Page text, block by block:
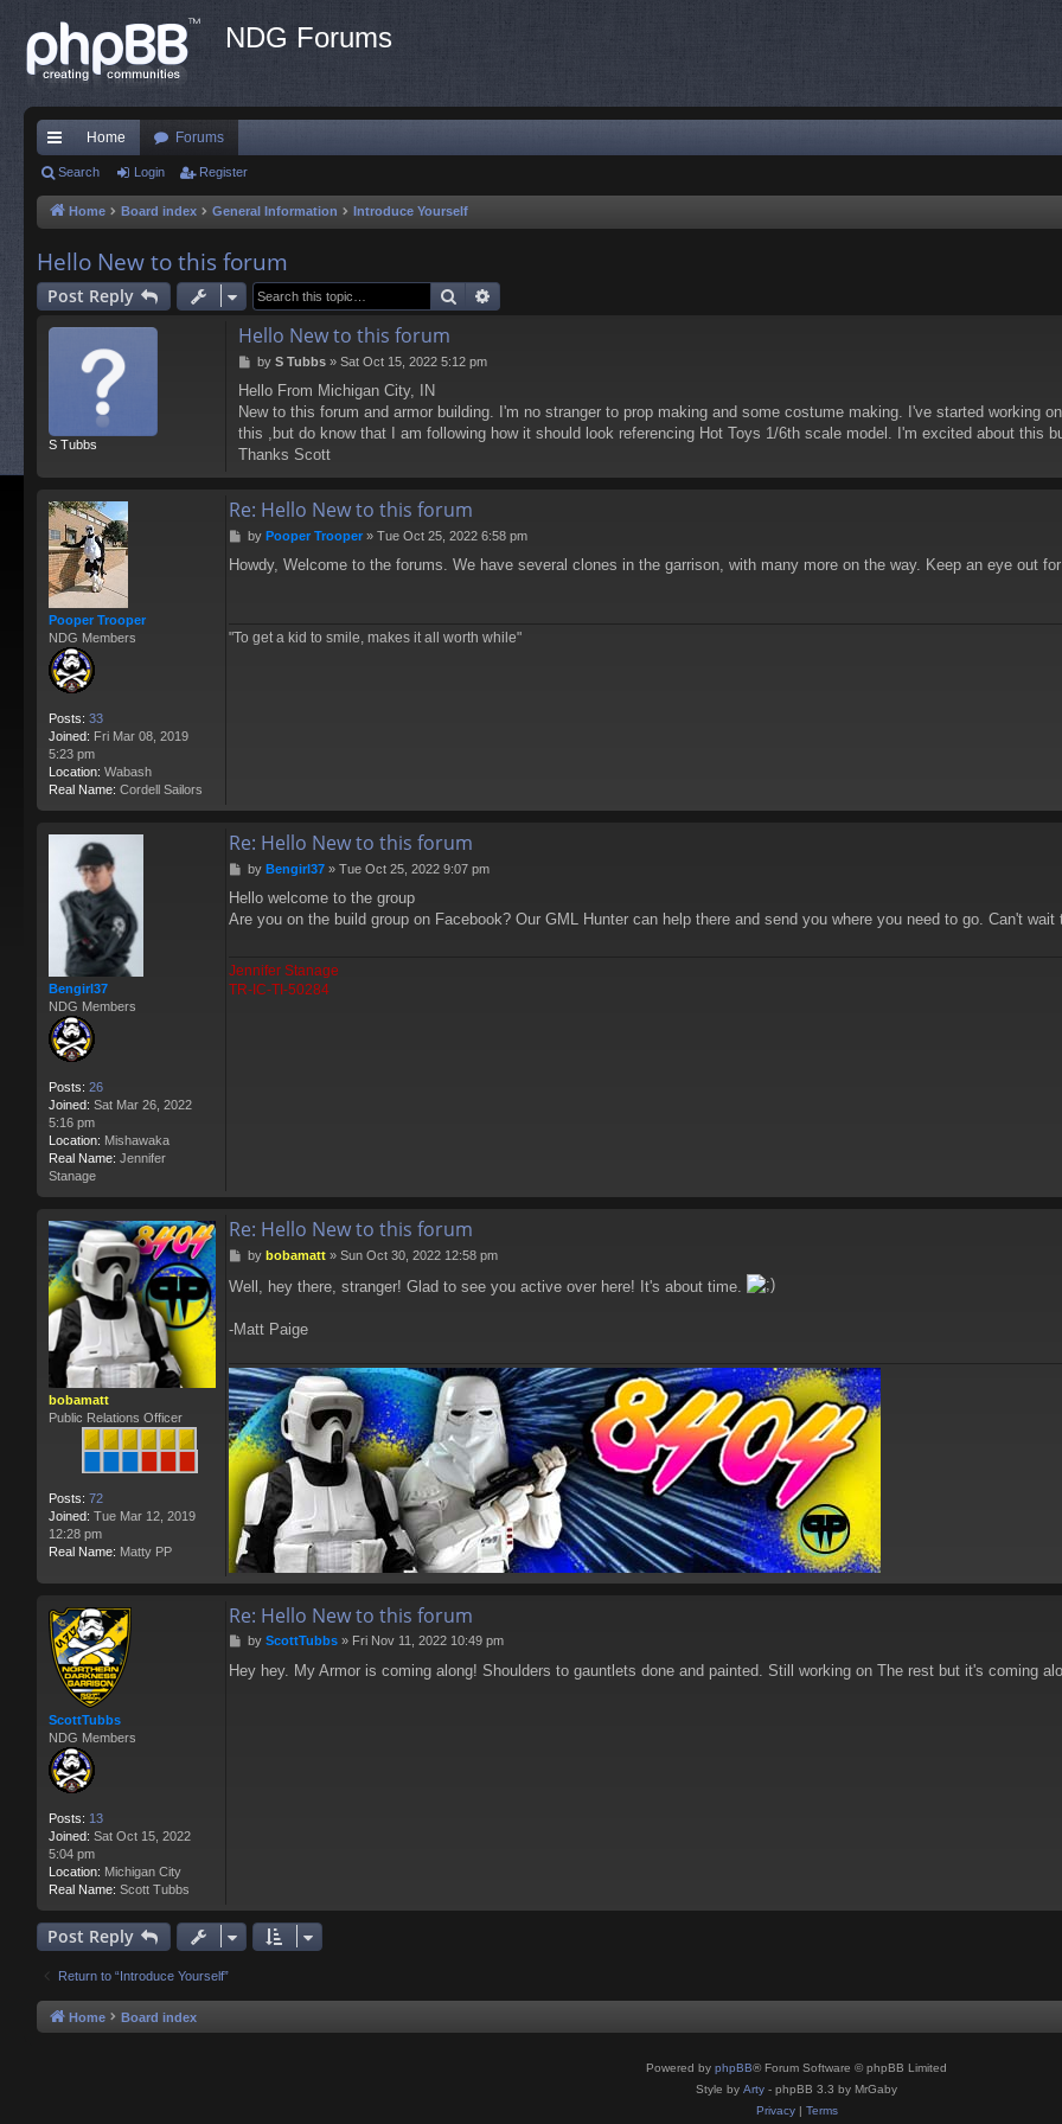
NDG Forums
ui
ck
ks
Home Forums
Search Login Register
Home Board index General Information Introduce Yourself
Hello New to this forum
Post Reply Search
S Tubbs
Hello New to this forum
P
s
t
by S Tubbs» Sat Oct 15, 2022 5:12 pm
Hello From Michigan City, IN
New to this forum and armor building. I'm no stranger to prop making and some costume making. I've started working
this ,but do know that I am following how it should look referencing Hot Toys 1/6th scale model. I'm excited about this
Thanks Scott
Pooper Trooper
NDG Members
Posts: 33
Joined: Fri Mar 08, 2019
5:23 pm
Location: Wabash
Real Name: Cordell Sailors
Re: Hello New to this forum
P
s
by Pooper Trooper» Tue Oct 25, 2022 6:58 pm
Howdy, Welcome to the forums. We have several clones in the garrison, with many more on the way. Keep an eye out
"To get a kid to smile, makes it all worth while"
Bengirl37
NDG Members
Posts: 26
Joined: Sat Mar 26, 2022
5:16 pm
Location: Mishawaka
Real Name: Jennifer
Stanage
Re: Hello New to this forum
P
s
t
by Bengirl37» Tue Oct 25, 2022 9:07 pm
Hello welcome to the group
Are you on the build group on Facebook? Our GML Hunter can help there and send you where you need to go. Can't
Jennifer Stanage
TR-IC-TI-50284
bobamatt
Public Relations Officer
Posts: 72
Joined: Tue Mar 12, 2019
12:28 pm
Real Name: Matty PP
Re: Hello New to this forum
P
s
by bobamatt» Sun Oct 30, 2022 12:58 pm
Well, hey there, stranger! Glad to see you active over here! It's about time.
-Matt Paige
ScottTubbs
NDG Members
Posts: 13
Joined: Sat Oct 15, 2022
5:04 pm
Location: Michigan City
Real Name: Scott Tubbs
Re: Hello New to this forum
P
s
by ScottTubbs» Fri Nov 11, 2022 10:49 pm
Hey hey. My Armor is coming along! Shoulders to gauntlets done and painted. Still working on The rest but it's coming
Post Reply
Return to “Introduce Yourself”
Home Board index
Powered by phpBB® Forum Software © phpBB Limited
Style by Arty - phpBB 3.3 by MrGaby
Privacy| Terms